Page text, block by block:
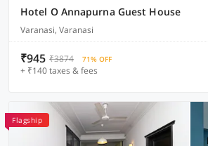
Hotel O Annapurna Guest House
Varanasi, Varanasi
₹945 ₹3874 71% OFF
+ ₹140 taxes & fees
Flagship